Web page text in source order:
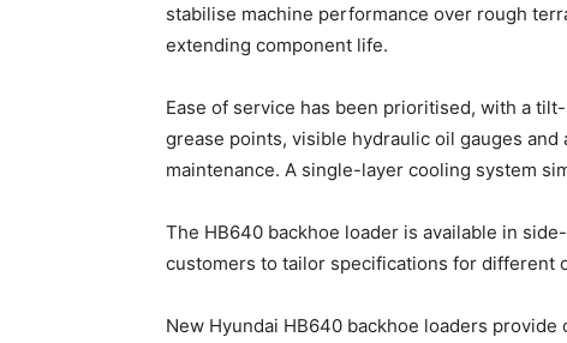
stabilise machine performance over rough
extending component life.
Ease of service has been prioritised, with a
grease points, visible hydraulic oil gauges
maintenance. A single-layer cooling system
The HB640 backhoe loader is available in
customers to tailor specifications for different
New Hyundai HB640 backhoe loaders